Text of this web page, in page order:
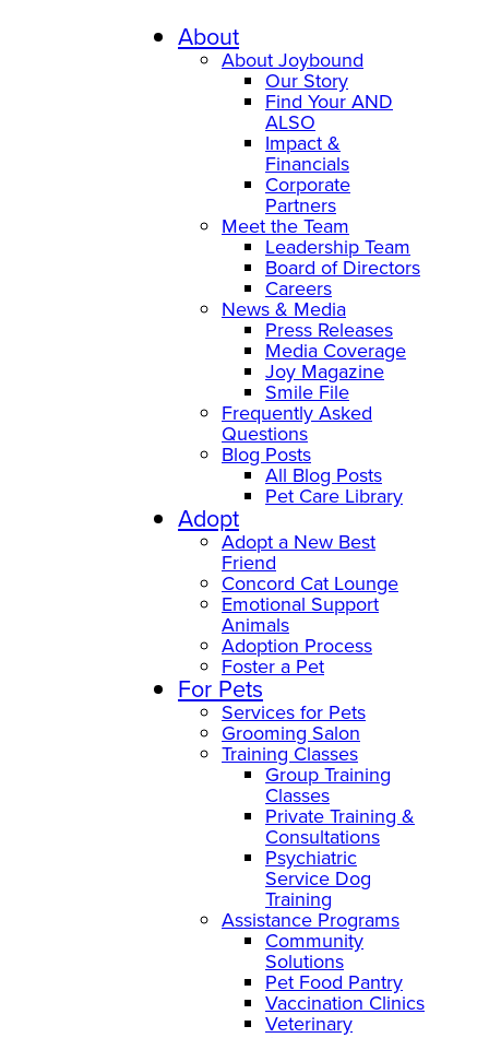
About
About Joybound
Our Story
Find Your AND
ALSO
Impact &
Financials
Corporate
Partners
Meet the Team
Leadership Team
Board of Directors
Careers
News & Media
Press Releases
Media Coverage
Joy Magazine
Smile File
Frequently Asked
Questions
Blog Posts
All Blog Posts
Pet Care Library
Adopt
Adopt a New Best
Friend
Concord Cat Lounge
Emotional Support
Animals
Adoption Process
Foster a Pet
For Pets
Services for Pets
Grooming Salon
Training Classes
Group Training
Classes
Private Training &
Consultations
Psychiatric
Service Dog
Training
Assistance Programs
Community
Solutions
Pet Food Pantry
Vaccination Clinics
Veterinary